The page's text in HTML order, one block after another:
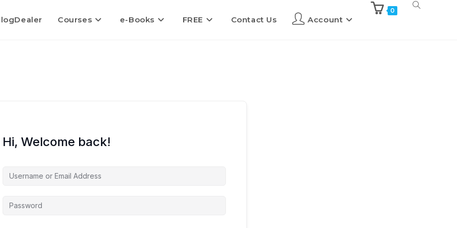
Courses e-Books FREE Contact Us Account
0
Hi, Welcome back!